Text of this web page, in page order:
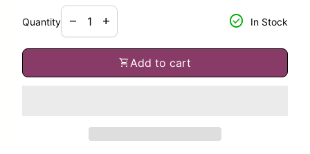
Quantity
Decrease quantity for
remove
Increase quantity for
add check_circle In Stock
shopping_cartAdd to cart